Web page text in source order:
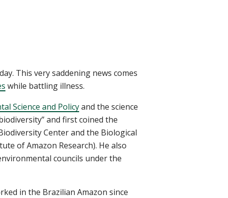
This very saddening news comes
while battling illness.
Science and Policyand the science
and first coined the
Center and the Biological
of Amazon Research). He also
councils under the
in the Brazilian Amazon since